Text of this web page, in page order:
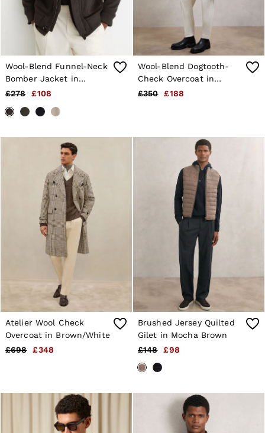
Wool-Blend Funnel-Neck
Bomber Jacket in
Chocolate Brown
£278 £108
Wool-Blend Dogtooth-
Check Overcoat in
Brown
£350 £188
Atelier Wool Check
Overcoat in Brown/White
£698
£348
Brushed Jersey Quilted
Gilet in Mocha Brown
£148
£98